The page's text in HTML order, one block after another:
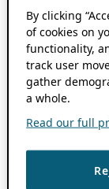
By clicking
of cookies on
functionality,
track user
gather
a whole.
Read our full